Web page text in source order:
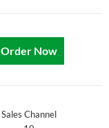
Order Now
Sales Channel